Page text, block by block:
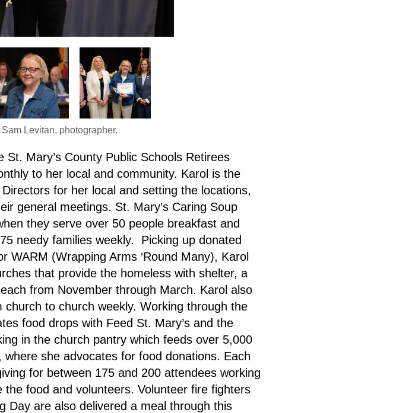
Levitan, photographer.
Mary’s County Public Schools Retirees
to her local and community. Karol is the
for her local and setting the locations,
general meetings. St. Mary’s Caring Soup
they serve over 50 people breakfast and
needy families weekly. Picking up donated
WARM (Wrapping Arms ‘Round Many), Karol
that provide the homeless with shelter, a
from November through March. Karol also
to church weekly. Working through the
food drops with Feed St. Mary’s and the
in the church pantry which feeds over 5,000
she advocates for food donations. Each
for between 175 and 200 attendees working
food and volunteers. Volunteer fire fighters
Day are also delivered a meal through this